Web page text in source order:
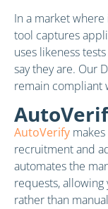
In a market
tool captures
uses likeness
say they are. Our
remain compliant
AutoVerify
recruitment and
automates the
requests,
rather than